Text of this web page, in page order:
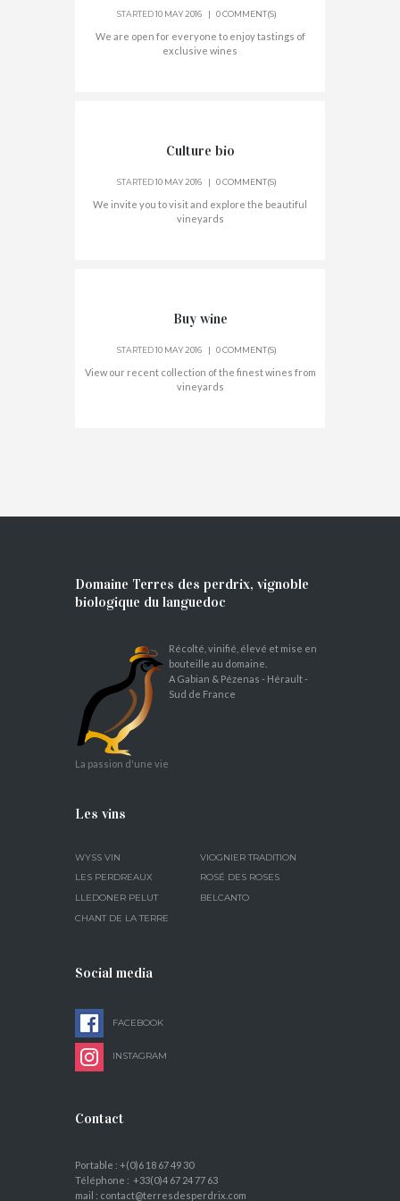
STARTED10 MAY 2016 0 COMMENT(S)
We are open for everyone to enjoy tastings of
exclusive wines
Culture bio
STARTED10 MAY 2016 0 COMMENT(S)
We invite you to visit and explore the beautiful
vineyards
Buy wine
STARTED10 MAY 2016 0 COMMENT(S)
View our recent collection of the finest wines from
vineyards
Domaine Terres des perdrix, vignoble
biologique du languedoc
La passion d'une vie
Récolté, vinifié, élevé et mise en
bouteille au domaine.
A Gabian & Pézenas - Hérault -
Sud de France
Les vins
WYSS VIN
VIOGNIER TRADITION
LES PERDREAUX
ROSÉ DES ROSES
LLEDONER PELUT
BELCANTO
CHANT DE LA TERRE
Social media
FACEBOOK
INSTAGRAM
Contact
Portable : +(0)6 18 67 49 30
Téléphone : +33(0)4 67 24 77 63
mail : contact@terresdesperdrix.com